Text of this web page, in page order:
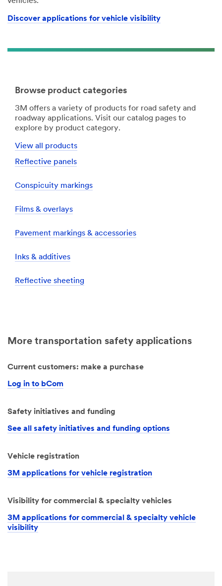
Discover applications for vehicle visibility
Browse product categories
3M offers a variety of products for road safety and
roadway applications. Visit our catalog pages to
explore by product category.
View all products
Reflective panels
Conspicuity markings
Films & overlays
Pavement markings & accessories
Inks & additives
Reflective sheeting
More transportation safety applications
Current customers: make a purchase
Log in to bCom
Safety initiatives and funding
See all safety initiatives and funding options
Vehicle registration
3M applications for vehicle registration
Visibility for commercial & specialty vehicles
3M applications for commercial & specialty vehicle
visibility